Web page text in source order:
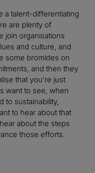
a talent-differentiating
are plenty of
join organisations
and culture, and
some bromides on
and then they
that you’re just
want to see, when
to sustainability,
to hear about that
about the steps
those efforts.